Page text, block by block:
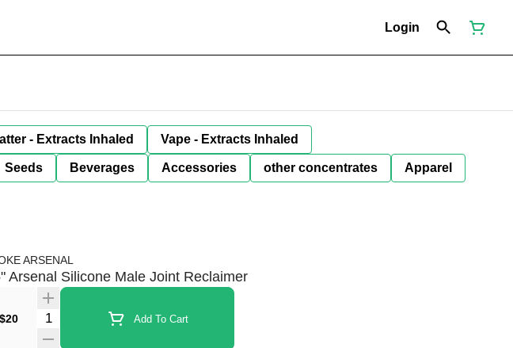
Login
- Extracts Inhaled Vape - Extracts Inhaled
Seeds Beverages Accessories other concentrates Apparel
ARSENAL
Arsenal Silicone Male Joint Reclaimer
$20 Quantity Selector Add To Cart